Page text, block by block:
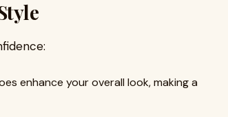
enhance your overall look, making a